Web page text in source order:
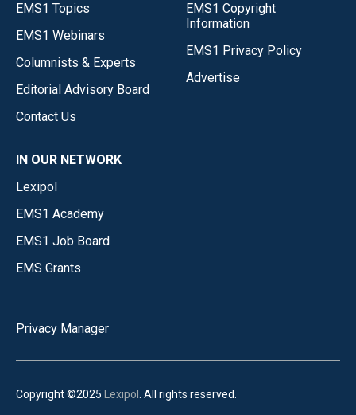
EMS1 Topics
EMS1 Webinars
Columnists & Experts
Editorial Advisory Board
Contact Us
EMS1 Copyright
Information
EMS1 Privacy Policy
Advertise
IN OUR NETWORK
Lexipol
EMS1 Academy
EMS1 Job Board
EMS Grants
Privacy Manager
Copyright ©2025 Lexipol . All rights reserved.